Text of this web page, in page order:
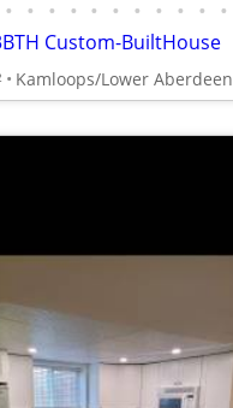
• • • • • • • • • • •
Custom-BuiltHouse
Kamloops/Lower Aberdeen